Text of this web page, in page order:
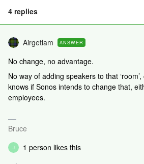
4 replies
Airgetlam ANSWER
No change, no advantage.
No way of adding speakers to that
knows if Sonos intends to change that,
employees.
Bruce
J 1 person likes this